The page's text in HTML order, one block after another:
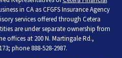
in CA as CFGFS Insurance Agency
services offered through Cetera
are under separate ownership from
offices at 200 N. Martingale Rd.,
phone 888-528-2987.